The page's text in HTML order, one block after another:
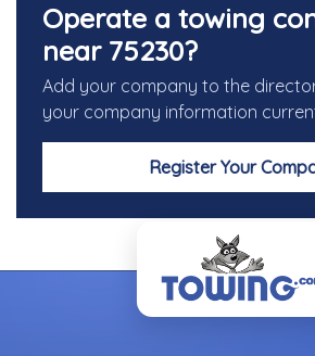
Operate a towing
near 75230?
Add your company to the
your company information
Register Your